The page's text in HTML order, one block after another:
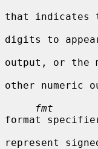
that indicates
digits to
output, or the
other numeric
fmt
format
represent